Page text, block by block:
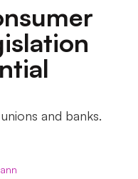
and banks.